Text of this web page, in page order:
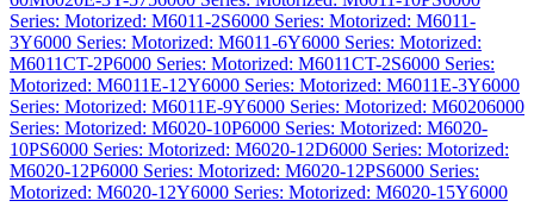
Series: Motorized: M6011-2S6000 Series: Motorized: M6011-
3Y6000 Series: Motorized: M6011-6Y6000 Series: Motorized:
M6011CT-2P6000 Series: Motorized: M6011CT-2S6000 Series:
Motorized: M6011E-12Y6000 Series: Motorized: M6011E-3Y6000
Series: Motorized: M6011E-9Y6000 Series: Motorized: M60206000
Series: Motorized: M6020-10P6000 Series: Motorized: M6020-
10PS6000 Series: Motorized: M6020-12D6000 Series: Motorized:
M6020-12P6000 Series: Motorized: M6020-12PS6000 Series:
Motorized: M6020-12Y6000 Series: Motorized: M6020-15Y6000